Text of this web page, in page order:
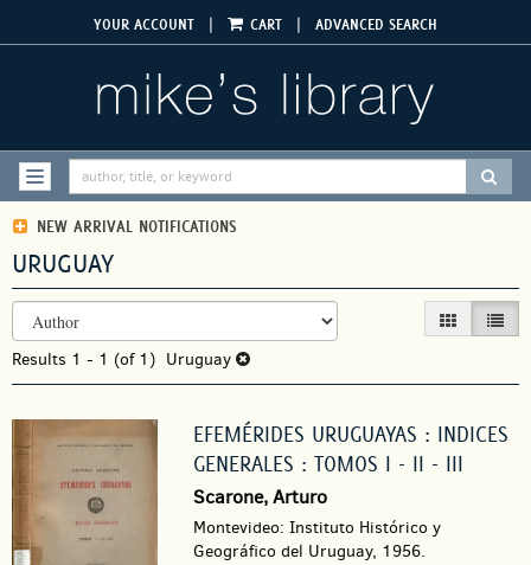
to
YOUR ACCOUNT | CART | ADVANCED SEARCH
TOGGLE NAVIGATION
NEW ARRIVAL NOTIFICATIONS
URUGUAY
REFINE
SEARCH
RESULTS
Skip
to
search
results
GALLERY VIEW
LIST
Results 1 - 1 (of 1) Uruguay
EFEMÉRIDES URUGUAYAS : INDICES
GENERALES : TOMOS I - II - III
Scarone, Arturo
Montevideo: Instituto Histórico y
Geográfico del Uruguay, 1956.